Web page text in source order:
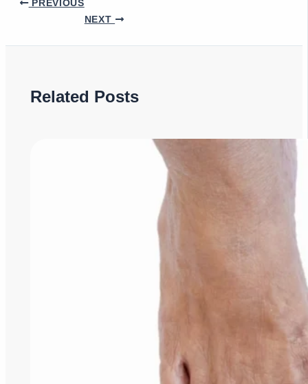
PREVIOUS
NEXT
Related Posts